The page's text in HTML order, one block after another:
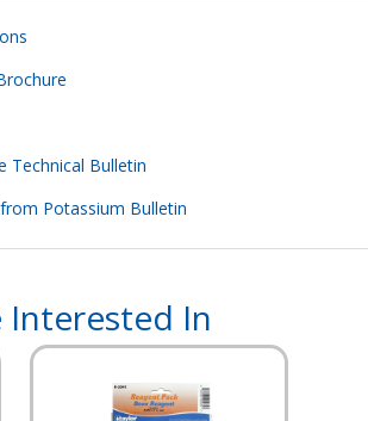
Technical Bulletin
Potassium Bulletin
Interested In